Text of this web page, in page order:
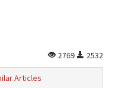
2769
2532
Articles